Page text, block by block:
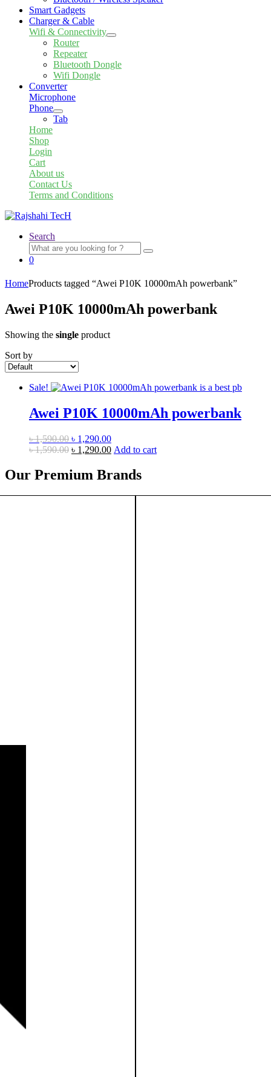
Smart Gadgets
Charger & Cable
Wifi & Connectivity
Expand
Router
Repeater
Bluetooth Dongle
Wifi Dongle
Converter
Microphone
Phone
Expand
child
Tab
Home
Shop
Login
Cart
About us
Contact Us
Terms and Conditions
Search
Search
for:
0
HomeProducts tagged “Awei P10K 10000mAh powerbank”
Awei P10K 10000mAh powerbank
Showing the single product
Sort by
Sale!
Awei P10K 10000mAh powerbank
৳1,590.00 Original
price
৳ 1,590.00.
৳ 1,290.00Current
price
৳ 1,290.00.
৳1,590.00 Original
was:
৳ 1,590.00.
৳ 1,290.00Current
is:
৳ 1,290.00.
Add to cart
Our Premium Brands